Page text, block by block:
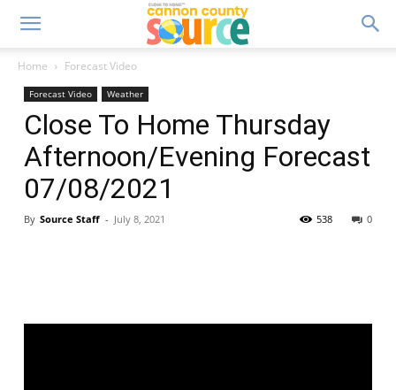
Home Forecast Video
Forecast Video Weather
Close To Home Thursday
Afternoon/Evening Forecast
07/08/2021
By Source Staff - July 8, 2021 0
538